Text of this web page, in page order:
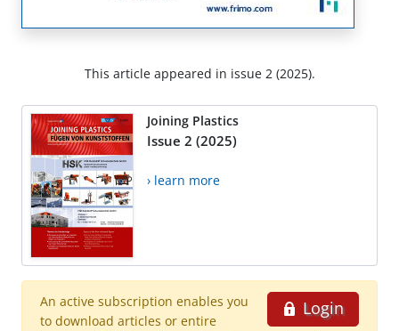
This article appeared in issue 2 (2025).
Joining Plastics
Issue 2 (2025)
› learn more
Login
An active subscription enables you
to download articles or entire